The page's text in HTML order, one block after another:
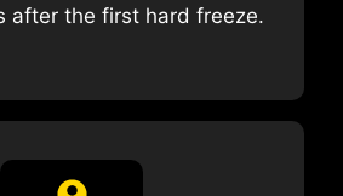
after the first hard freeze.